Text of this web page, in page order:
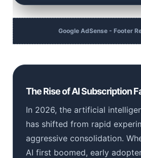
Google AdSense - Footer
The Rise of AI Subscription
In 2026, the artificial
has shifted from rapid
aggressive consolidation.
AI first boomed, early